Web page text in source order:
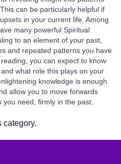
can be particularly helpful if
in your current life. Among
many powerful Spiritual
to an element of your past,
and repeated patterns you have
you can expect to know
what role this plays on your
knowledge is enough
allow you to move forwards
need, firmly in the past.
category.